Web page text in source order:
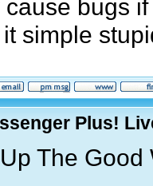
cause bugs
simple
Plus!
The